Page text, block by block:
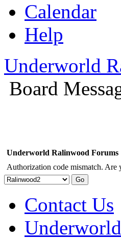
Calendar
Help
Underworld
Board
Underworld Ralinwood Forums
Authorization code mismatch. Are
Contact Us